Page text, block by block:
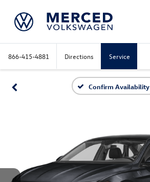
866-415-4881 Directions Service
Confirm Availability